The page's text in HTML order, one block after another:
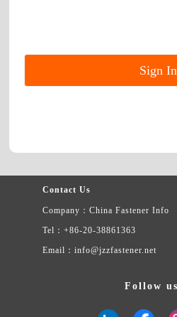
Contact Us
Company：China Fastener Info
Tel：+86-20-38861363
Email：info@jzzfastener.net
Follow